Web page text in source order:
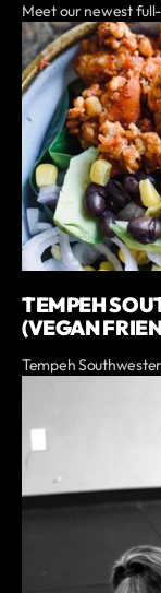
Meet our newest
TEMPEH
(VEGAN
Tempeh